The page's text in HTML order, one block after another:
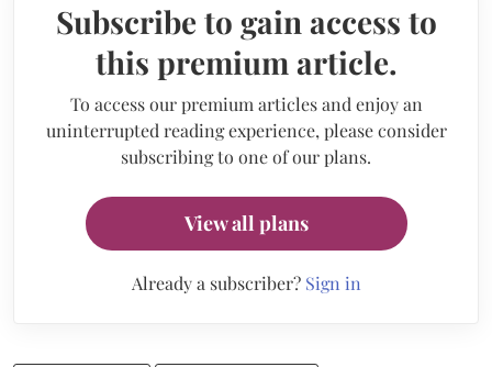
Subscribe to gain access to
this premium article.
To access our premium articles and enjoy an
uninterrupted reading experience, please consider
subscribing to one of our plans.
View all plans
Already a subscriber? Sign in